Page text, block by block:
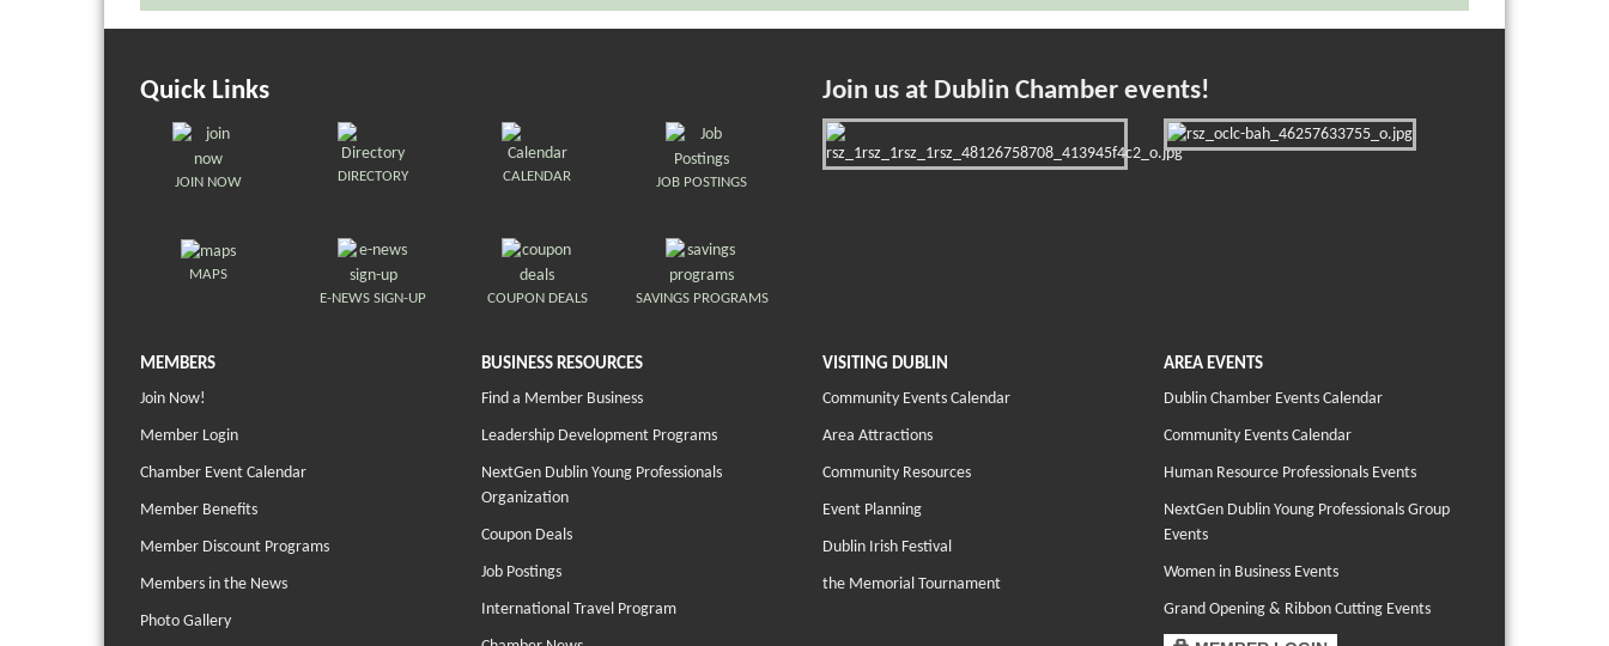
Quick Links
JOIN NOW DIRECTORY CALENDAR JOB POSTINGS
MAPS
E-NEWS SIGN-UP
COUPON DEALS SAVINGS PROGRAMS
Join us at Dublin Chamber events!
MEMBERS
Join Now!
Member Login
Chamber Event Calendar
Member Benefits
Member Discount Programs
Members in the News
Photo Gallery
BUSINESS RESOURCES
Find a Member Business
Leadership Development Programs
NextGen Dublin Young Professionals
Organization
Coupon Deals
Job Postings
International Travel Program
VISITING DUBLIN
Community Events Calendar
Area Attractions
Community Resources
Event Planning
Dublin Irish Festival
the Memorial Tournament
AREA EVENTS
Dublin Chamber Events Calendar
Community Events Calendar
Human Resource Professionals Events
NextGen Dublin Young Professionals Group
Events
Women in Business Events
Grand Opening & Ribbon Cutting Events